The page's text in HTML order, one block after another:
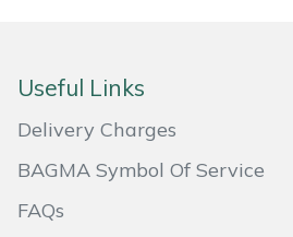
Useful Links
Delivery Charges
BAGMA Symbol Of Service
FAQs
Maruyama
Masport